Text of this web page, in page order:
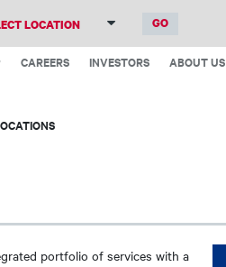
main
CAREERS INVESTORS ABOUT US
portfolio of services with a